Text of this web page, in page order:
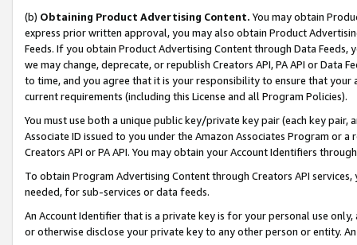
(b) Obtaining Product Advertising Content. You may obtain
express prior written approval, you may also obtain Product
Feeds. If you obtain Product Advertising Content through Data Feeds,
we may change, deprecate, or republish Creators API, PA API or Data
to time, and you agree that it is your responsibility to ensure that your
current requirements (including this License and all Program Policies).
You must use both a unique public key/private key pair (each key pair,
Associate ID issued to you under the Amazon Associates Program or
Creators API or PA API. You may obtain your Account Identifiers
To obtain Program Advertising Content through Creators API
needed, for sub-services or data feeds.
An Account Identifier that is a private key is for your personal use
or otherwise disclose your private key to any other person or entity.